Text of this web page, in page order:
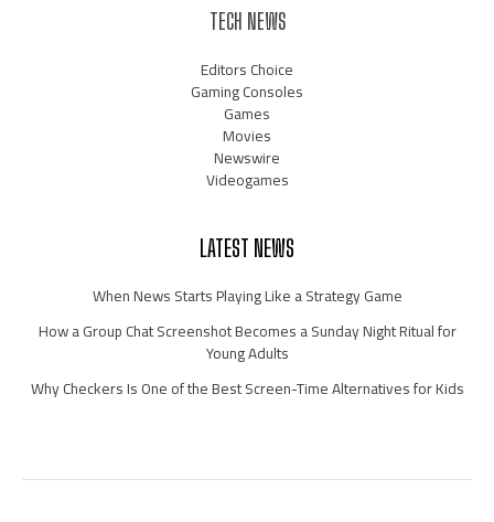
TECH NEWS
Editors Choice
Gaming Consoles
Games
Movies
Newswire
Videogames
LATEST NEWS
When News Starts Playing Like a Strategy Game
How a Group Chat Screenshot Becomes a Sunday Night Ritual for
Young Adults
Why Checkers Is One of the Best Screen-Time Alternatives for Kids